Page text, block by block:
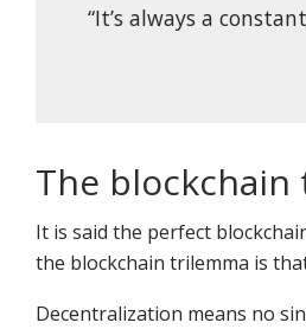
“It’s always a
The
It is said the perfect
the blockchain trilemma is
Decentralization means no